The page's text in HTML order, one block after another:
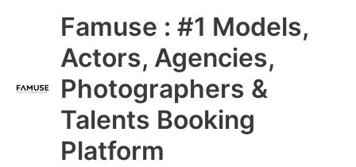
Famuse : #1 Models,
Actors, Agencies,
Photographers &
Talents Booking
Platform
Main
Menu